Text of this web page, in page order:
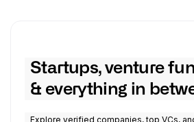
Startups, venture
& everything in
Explore verified companies, top VCs,